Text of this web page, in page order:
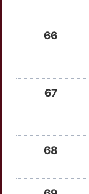
UR-8328
WIN-64821
ZD-7717
JMJD1C
LANCL1
EBNA1BP2
EEFSEC
66
67
68